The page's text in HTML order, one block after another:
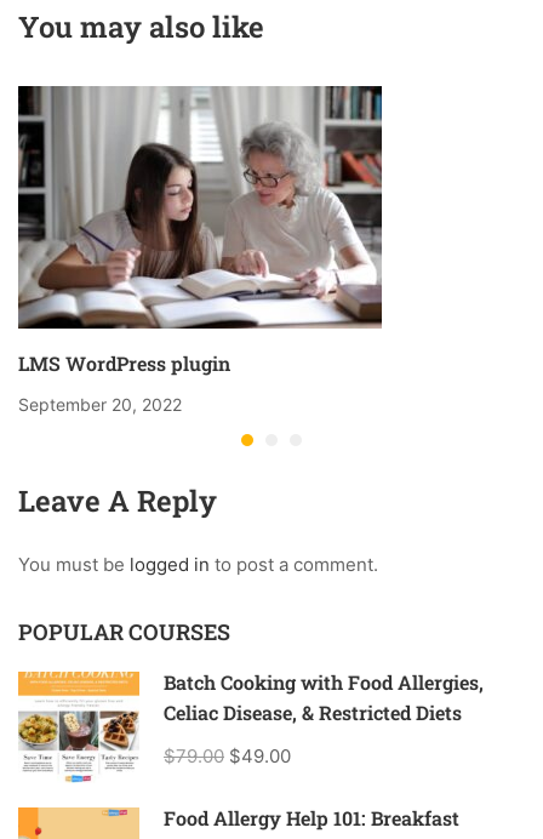
You may also like
LMS WordPress plugin
September 20, 2022
Leave A Reply
You must be logged in to post a comment.
POPULAR COURSES
Batch Cooking with Food Allergies,
Celiac Disease, & Restricted Diets
$79.00 $49.00
Food Allergy Help 101: Breakfast